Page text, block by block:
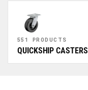
551 PRODUCTS
QUICKSHIP CASTERS